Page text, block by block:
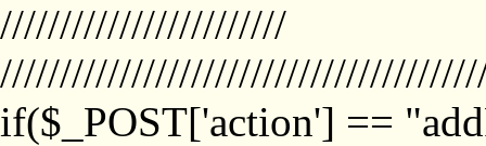
////////////////////////
if($_POST['action'] ==